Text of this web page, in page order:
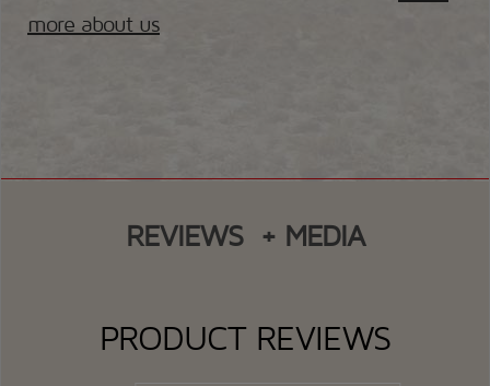
more about us
REVIEWS + MEDIA
PRODUCT REVIEWS